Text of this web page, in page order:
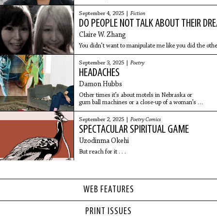
WEB FEATURES
PRINT ISSUES
September 4, 2025 | Fiction
DO PEOPLE NOT TALK ABOUT THEIR
Claire W. Zhang
You didn’t want to manipulate me like you did the
September 3, 2025 | Poetry
HEADACHES
Damon Hubbs
Other times it’s about motels in Nebraska or
gum ball machines or a close-up of a woman’s
face.
September 2, 2025 | Poetry Comics
SPECTACULAR SPIRITUAL GAME
Uzodinma Okehi
But reach for it . . .